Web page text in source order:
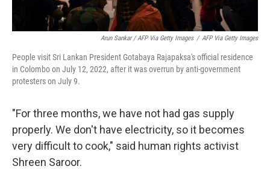
Arun Sankar / AFP Via Getty Images / AFP Via Getty Images
People visit Sri Lankan President Gotabaya Rajapaksa's official residence
in Colombo on July 12, 2022, after it was overrun by anti-government
protesters on July 9.
"For three months, we have not had gas supply
properly. We don't have electricity, so it becomes
very difficult to cook," said human rights activist
Shreen Saroor.